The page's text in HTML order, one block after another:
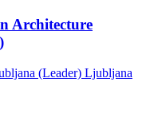
Architecture
(Leader) Ljubljana